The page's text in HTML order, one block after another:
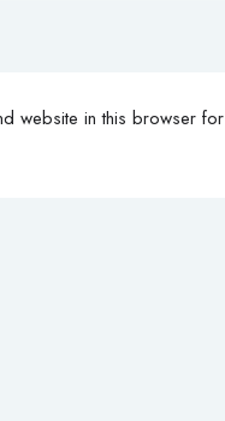
website in this browser